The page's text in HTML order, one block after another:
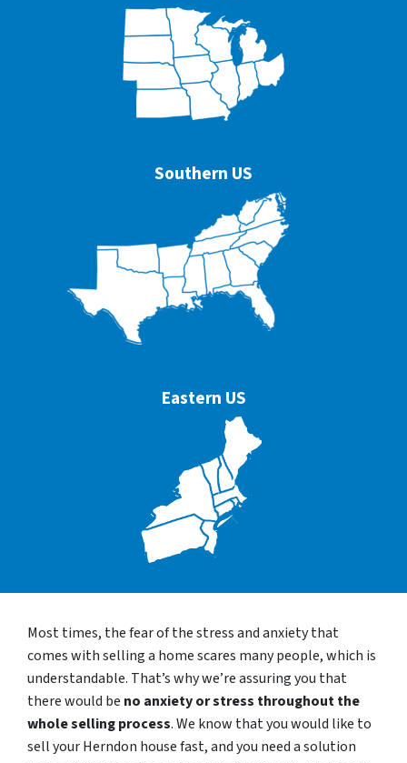
Southern US
Eastern US
Most times, the fear of the stress and anxiety that
comes with selling a home scares many people, which is
understandable. That’s why we’re assuring you that
there would be no anxiety or stress throughout the
whole selling process. We know that you would like to
sell your Herndon house fast, and you need a solution